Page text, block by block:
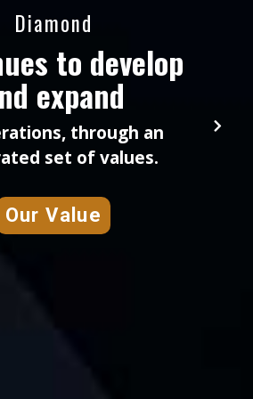
Diamond
to develop
expand
through an
set of values.
Our Value